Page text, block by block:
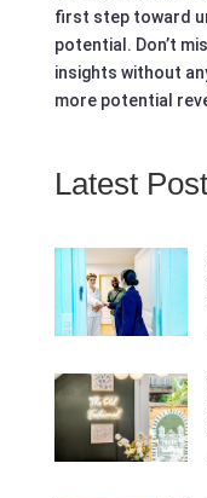
first step toward
potential. Don’t
insights without
more potential
Latest